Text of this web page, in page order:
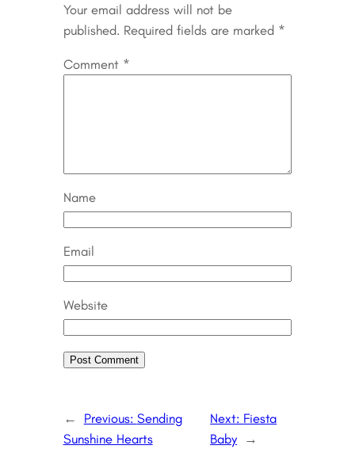
Your email address will not be
published. Required fields are marked *
Comment *
Name
Email
Website
← Previous: Sending
Sunshine Hearts
Next: Fiesta
Baby →